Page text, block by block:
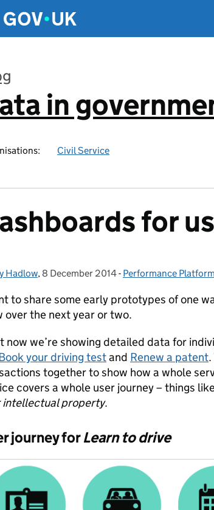
in
Civil Service
for
by:
Hadlow, Posted on:
8 December 2014- Categories:
Performance Platform
to share some early prototypes of one
over the next year or two.
now we’re showing detailed data for
your driving testand Renew a patent
together to show how a whole
covers a whole user journey – things
intellectual property.
journey forLearn to drive